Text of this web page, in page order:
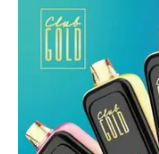
Club
Gold
Cherry